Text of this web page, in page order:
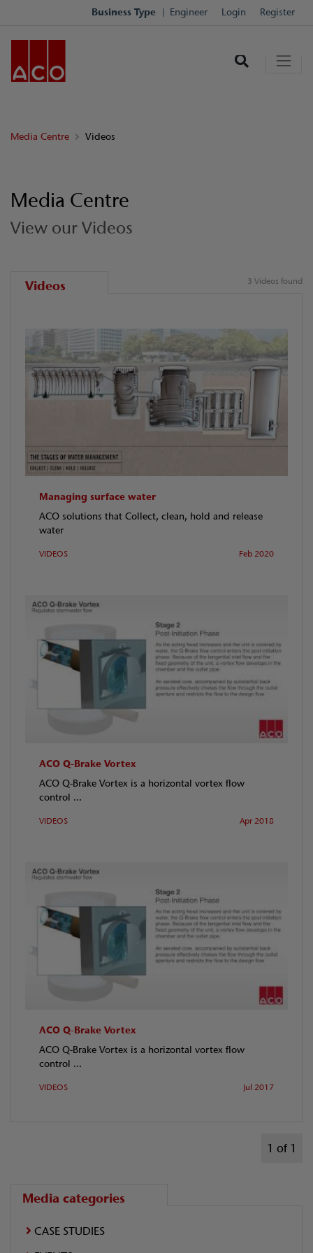
Business Type Engineer Login Register
Media Centre Videos
Media Centre
View our Videos
Videos 3 Videos found
Managing surface water
ACO solutions that Collect, clean, hold and release
water
VIDEOS Feb 2020
ACO Q-Brake Vortex
ACO Q-Brake Vortex is a horizontal vortex flow
control ...
VIDEOS Apr 2018
ACO Q-Brake Vortex
ACO Q-Brake Vortex is a horizontal vortex flow
control ...
VIDEOS Jul 2017
1 of 1
Media categories
CASE STUDIES